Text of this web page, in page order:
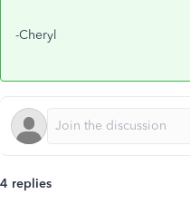
-Cheryl
4 replies